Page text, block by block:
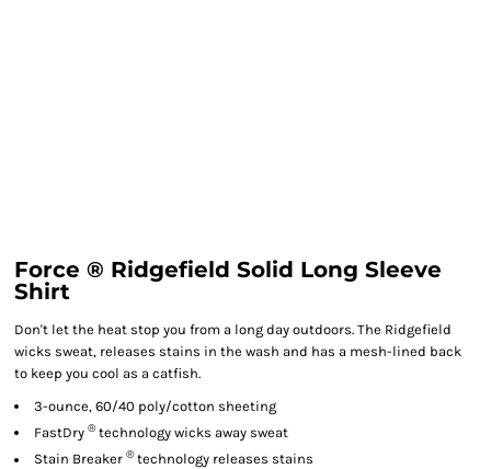
Force ® Ridgefield Solid Long Sleeve
Shirt
Don't let the heat stop you from a long day outdoors. The Ridgefield
wicks sweat, releases stains in the wash and has a mesh-lined back
to keep you cool as a catfish.
3-ounce, 60/40 poly/cotton sheeting
FastDry ®technology wicks away sweat
Stain Breaker ®technology releases stains